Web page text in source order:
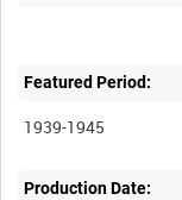
Featured Period:
1939-1945
Production Date: